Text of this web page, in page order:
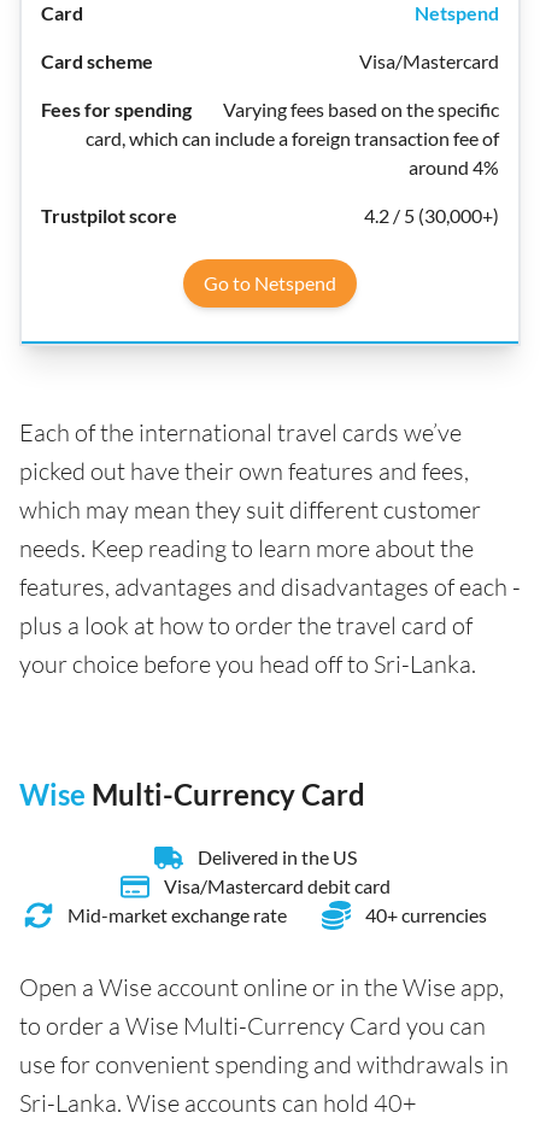
Netspend
Visa/Mastercard
Varying fees based on the specific
card, which can include a foreign transaction fee of
around 4%
4.2 / 5 (30,000+)
Go to Netspend
Each of the international travel cards we’ve
picked out have their own features and fees,
which may mean they suit different customer
needs. Keep reading to learn more about the
features, advantages and disadvantages of each -
plus a look at how to order the travel card of
your choice before you head off to Sri-Lanka.
Wise Multi-Currency Card
Delivered in the US
Visa/Mastercard debit card
Mid-market exchange rate
40+ currencies
Open a Wise account online or in the Wise app,
to order a Wise Multi-Currency Card you can
use for convenient spending and withdrawals in
Sri-Lanka. Wise accounts can hold 40+